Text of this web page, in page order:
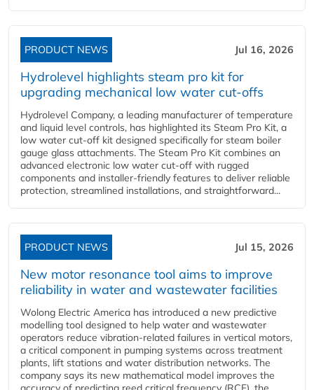
PRODUCT NEWS Jul 16, 2026
Hydrolevel highlights steam pro kit for
upgrading mechanical low water cut-offs
Hydrolevel Company, a leading manufacturer of temperature
and liquid level controls, has highlighted its Steam Pro Kit, a
low water cut-off kit designed specifically for steam boiler
gauge glass attachments. The Steam Pro Kit combines an
advanced electronic low water cut-off with rugged
components and installer-friendly features to deliver reliable
protection, streamlined installations, and straightforward...
PRODUCT NEWS Jul 15, 2026
New motor resonance tool aims to improve
reliability in water and wastewater facilities
Wolong Electric America has introduced a new predictive
modelling tool designed to help water and wastewater
operators reduce vibration-related failures in vertical motors,
a critical component in pumping systems across treatment
plants, lift stations and water distribution networks. The
company says its new mathematical model improves the